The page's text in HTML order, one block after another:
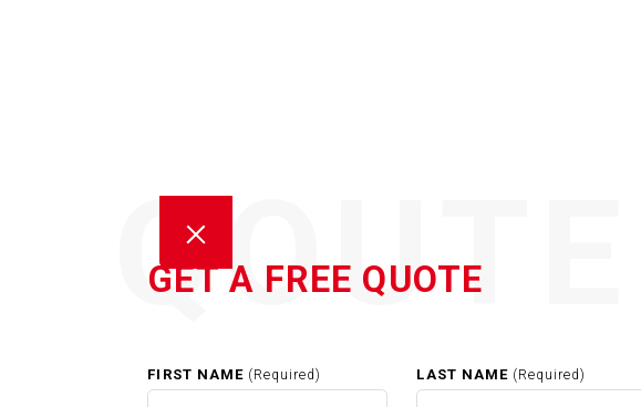
GET A FREE QUOTE
QOUTE
FIRST NAME (Required) LAST NAME (Required)